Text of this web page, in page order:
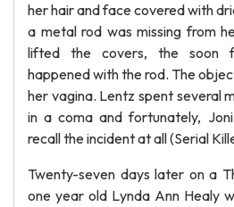
her hair and face covered with
a metal rod was missing from
lifted the covers, the soon
happened with the rod. The
her vagina. Lentz spent several
in a coma and fortunately,
recall the incident at all (Serial
Twenty-seven days later on a
one year old Lynda Ann Healy